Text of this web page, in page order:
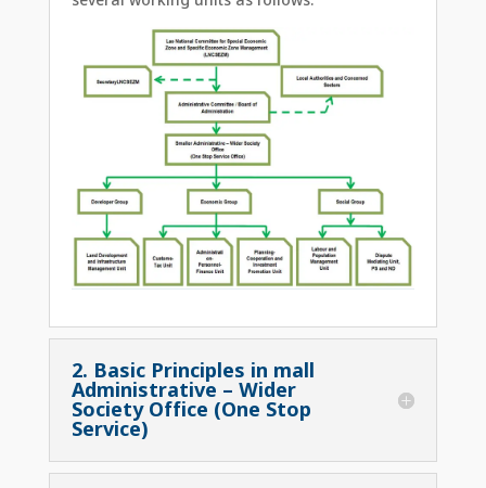
2. Basic Principles in mall
Administrative – Wider
Society Office (One Stop
Service)